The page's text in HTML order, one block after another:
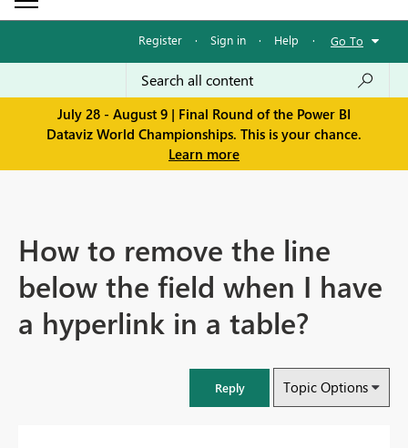
Register · Sign in · Help · Go To
July 28 - August 9 | Final Round of the Power BI
Dataviz World Championships. This is your chance.
Learn more
How to remove the line
below the field when I have
a hyperlink in a table?
Reply Topic Options